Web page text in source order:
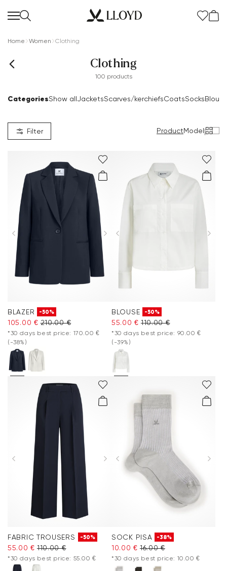
Home Women Clothing
Clothing
100 products
CategoriesShow allJacketsScarves/kerchiefsCoatsSocks
Filter ProductModel|
BLAZER -50%
105.00 € 210.00 €
*30 days best price: 170.00 €
(-38%)
BLOUSE -50%
55.00 € 110.00 €
*30 days best price: 90.00 €
(-39%)
FABRIC TROUSERS -50%
55.00 € 110.00 €
*30 days best price: 55.00 €
SOCK PISA -38%
10.00 € 16.00 €
*30 days best price: 10.00 €